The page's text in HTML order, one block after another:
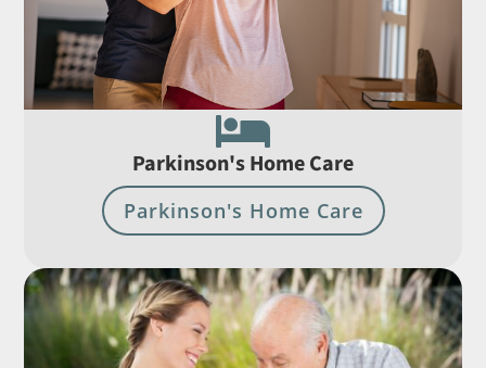

Parkinson's Home Care
Parkinson's Home Care